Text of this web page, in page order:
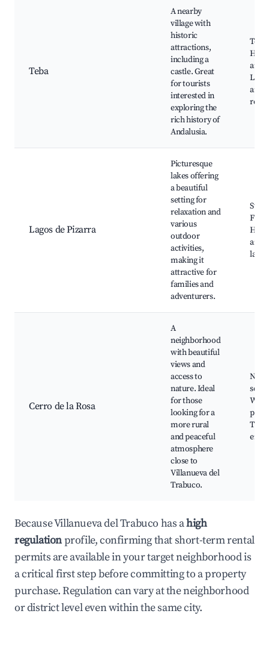
Teba
A nearby
village with
historic
attractions,
including a
castle. Great
for tourists
interested in
exploring the
rich history of
Andalusia.
Teba
and
Lagos de Pizarra
Picturesque
lakes offering
a beautiful
setting for
relaxation and
various
outdoor
activities,
making it
attractive for
families and
adventurers.
lakes
Cerro de la Rosa
A
neighborhood
with beautiful
views and
access to
nature. Ideal
for those
looking for a
more rural
and peaceful
atmosphere
close to
Villanueva del
Trabuco.
Because Villanueva del Trabuco has ahigh
regulationprofile, confirming that short-term rental
permits are available in your target neighborhood is
a critical first step before committing to a property
purchase. Regulation can vary at the neighborhood
or district level even within the same city.